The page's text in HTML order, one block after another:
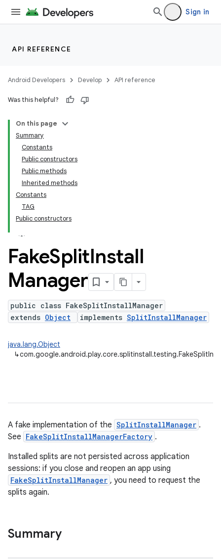
Sign in
API REFERENCE
Android Developers Develop API reference
Was this helpful?
On this page
Summary
Constants
Public constructors
Public methods
Inherited methods
Constants
TAG
Public constructors
FakeSplitInstall
Manager
public class FakeSplitInstallManager
extends Object implements SplitInstallManager
java.lang.Object
↳
A fake implementation of the SplitInstallManager .
See FakeSplitInstallManagerFactory .
Installed splits are not persisted across application
sessions: if you close and reopen an app using
FakeSplitInstallManager , you need to request the
splits again.
Summary